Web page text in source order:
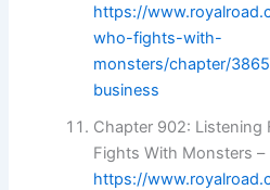
https://
who-fights-with-
monsters/chapter/
business
Chapter 902: Listening
Fights With Monsters –
https://